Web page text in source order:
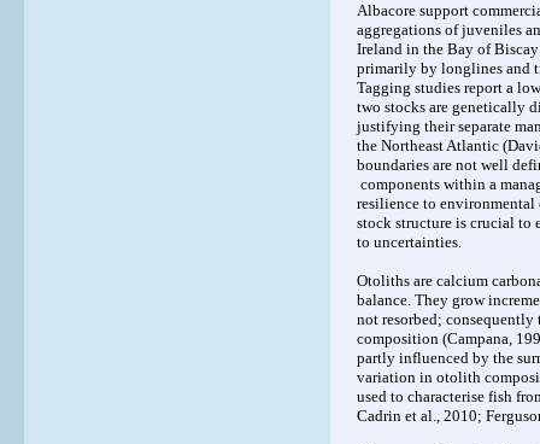
Albacore support
aggregations of juveniles
Ireland in the Bay of
primarily by longlines and
Tagging studies report a
two stocks are genetically
justifying their separate
the Northeast Atlantic
boundaries are not well
components within a
resilience to environmental
stock structure is crucial to
to uncertainties.
Otoliths are calcium
balance. They grow
not resorbed; consequently
composition (Campana,
partly influenced by the
variation in otolith
used to characterise fish
Cadrin et al., 2010;